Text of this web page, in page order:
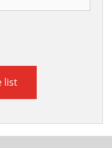
list